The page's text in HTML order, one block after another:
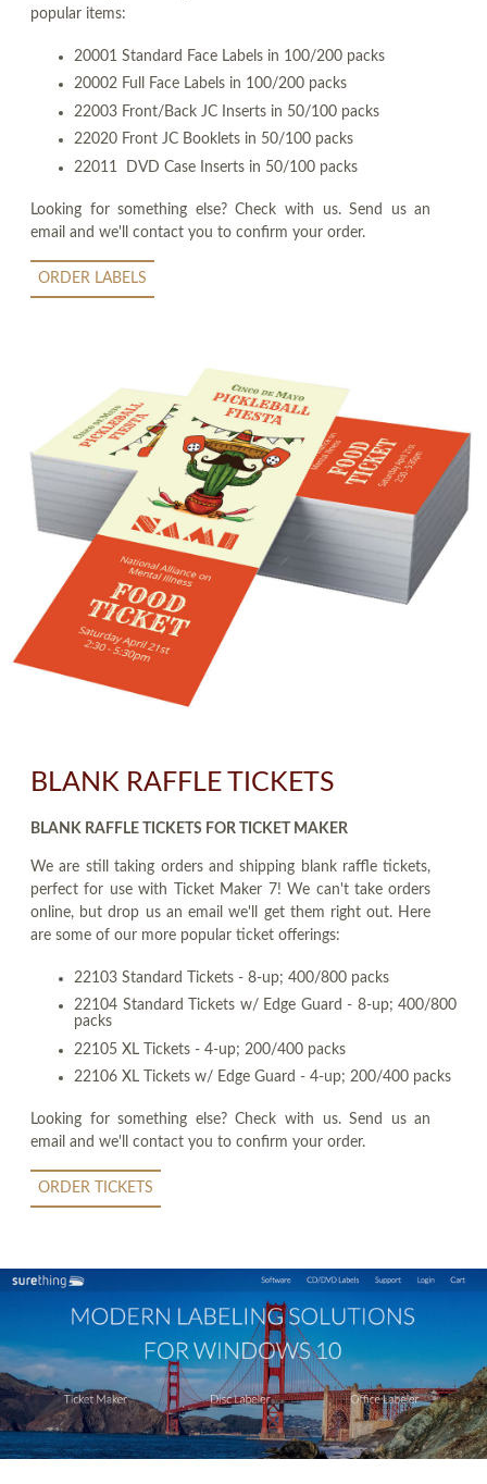
popular items:
20001 Standard Face Labels in 100/200 packs
20002 Full Face Labels in 100/200 packs
22003 Front/Back JC Inserts in 50/100 packs
22020 Front JC Booklets in 50/100 packs
22011 DVD Case Inserts in 50/100 packs
Looking for something else? Check with us. Send us an
email and we'll contact you to confirm your order.
ORDER LABELS
BLANK RAFFLE TICKETS
BLANK RAFFLE TICKETS FOR TICKET MAKER
We are still taking orders and shipping blank raffle tickets,
perfect for use with Ticket Maker 7! We can't take orders
online, but drop us an email we'll get them right out. Here
are some of our more popular ticket offerings:
22103 Standard Tickets - 8-up; 400/800 packs
22104 Standard Tickets w/ Edge Guard - 8-up; 400/800
packs
22105 XL Tickets - 4-up; 200/400 packs
22106 XL Tickets w/ Edge Guard - 4-up; 200/400 packs
Looking for something else? Check with us. Send us an
email and we'll contact you to confirm your order.
ORDER TICKETS